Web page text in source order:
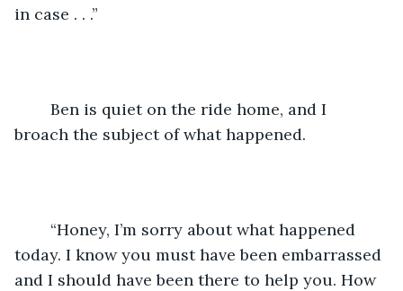
in case . . .”
broach the subject of what happened.
today. I know you must have been embarrassed
and I should have been there to help you. How